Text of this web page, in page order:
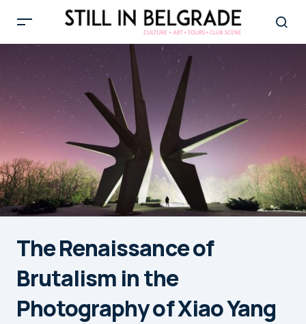
The Renaissance of
Brutalism in the
Photography of Xiao Yang